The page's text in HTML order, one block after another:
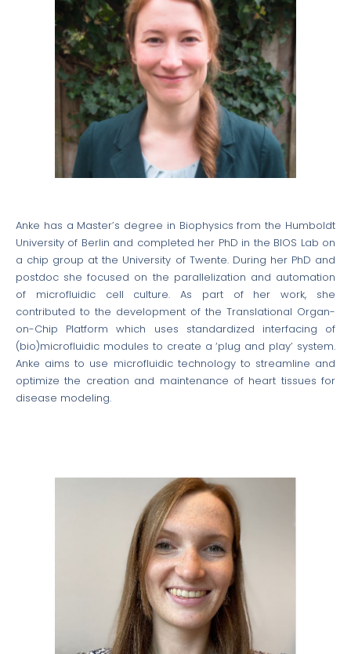
Anke has a Master’s degree in Biophysics from the Humboldt
University of Berlin and completed her PhD in the BIOS Lab on
a chip group at the University of Twente. During her PhD and
postdoc she focused on the parallelization and automation
of microfluidic cell culture. As part of her work, she
contributed to the development of the Translational Organ-
on-Chip Platform which uses standardized interfacing of
(bio)microfluidic modules to create a ‘plug and play’ system.
Anke aims to use microfluidic technology to streamline and
optimize the creation and maintenance of heart tissues for
disease modeling.